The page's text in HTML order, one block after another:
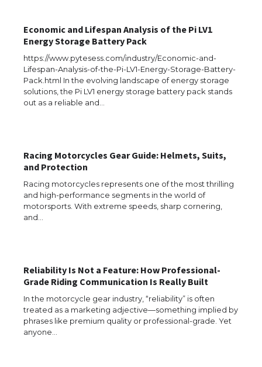
Economic and Lifespan Analysis of the Pi LV1
Energy Storage Battery Pack
https://www.pytesess.com/industry/Economic-and-
Lifespan-Analysis-of-the-Pi-LV1-Energy-Storage-Battery-
Pack.html In the evolving landscape of energy storage
solutions, the Pi LV1 energy storage battery pack stands
out as a reliable and…
Racing Motorcycles Gear Guide: Helmets, Suits,
and Protection
Racing motorcycles represents one of the most thrilling
and high-performance segments in the world of
motorsports. With extreme speeds, sharp cornering,
and…
Reliability Is Not a Feature: How Professional-
Grade Riding Communication Is Really Built
In the motorcycle gear industry, “reliability” is often
treated as a marketing adjective—something implied by
phrases like premium quality or professional-grade. Yet
anyone…
The Ultimate Guide to Meeting the
Requirements for Studying in the USA